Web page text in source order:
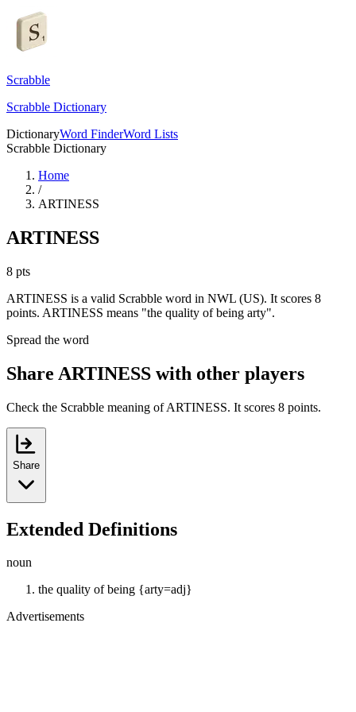
Scrabble
Scrabble Dictionary
DictionaryWord FinderWord Lists
Scrabble Dictionary
Home
/
ARTINESS
ARTINESS
8 pts
ARTINESS is a valid Scrabble word in NWL (US). It scores 8
points. ARTINESS means "the quality of being arty".
Spread the word
Share ARTINESS with other players
Check the Scrabble meaning of ARTINESS. It scores 8 points.
Share
Extended Definitions
noun
the quality of being {arty=adj}
Advertisements